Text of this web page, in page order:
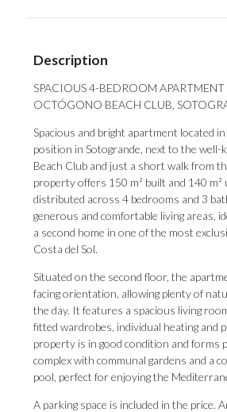
Description
SPACIOUS 4-BEDROOM APARTMENT
OCTÓGONO BEACH CLUB,
Spacious and bright apartment located
position in Sotogrande, next to the well-
Beach Club and just a short walk from
property offers 150 m² built and 140 m²
distributed across 4 bedrooms and 3
generous and comfortable living areas,
a second home in one of the most
Costa del Sol.
Situated on the second floor, the
facing orientation, allowing plenty of
the day. It features a spacious living
fitted wardrobes, individual heating and
property is in good condition and forms
complex with communal gardens and a
pool, perfect for enjoying the
A ‌parking ‌space ‌is ‌included in ‌the price.